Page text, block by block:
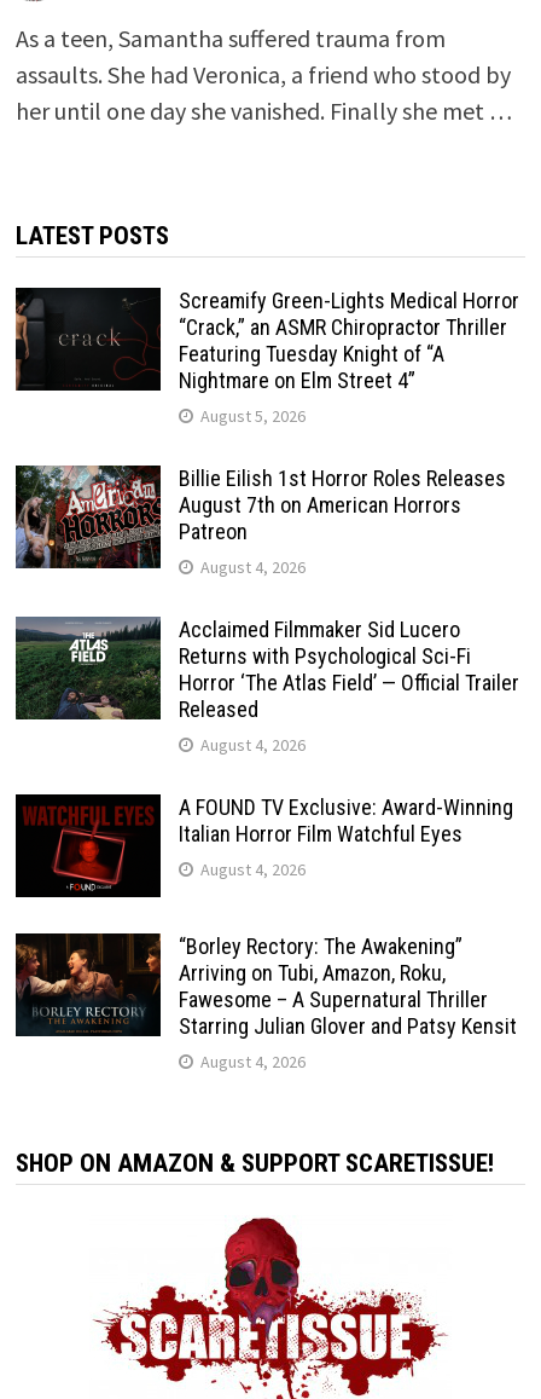
As a teen, Samantha suffered trauma from
assaults. She had Veronica, a friend who stood by
her until one day she vanished. Finally she met …
LATEST POSTS
Screamify Green-Lights Medical Horror
“Crack,” an ASMR Chiropractor Thriller
Featuring Tuesday Knight of “A
Nightmare on Elm Street 4”
August 5, 2026
Billie Eilish 1st Horror Roles Releases
August 7th on American Horrors
Patreon
August 4, 2026
Acclaimed Filmmaker Sid Lucero
Returns with Psychological Sci-Fi
Horror ‘The Atlas Field’ — Official Trailer
Released
August 4, 2026
A FOUND TV Exclusive: Award-Winning
Italian Horror Film Watchful Eyes
August 4, 2026
“Borley Rectory: The Awakening”
Arriving on Tubi, Amazon, Roku,
Fawesome – A Supernatural Thriller
Starring Julian Glover and Patsy Kensit
August 4, 2026
SHOP ON AMAZON & SUPPORT SCARETISSUE!